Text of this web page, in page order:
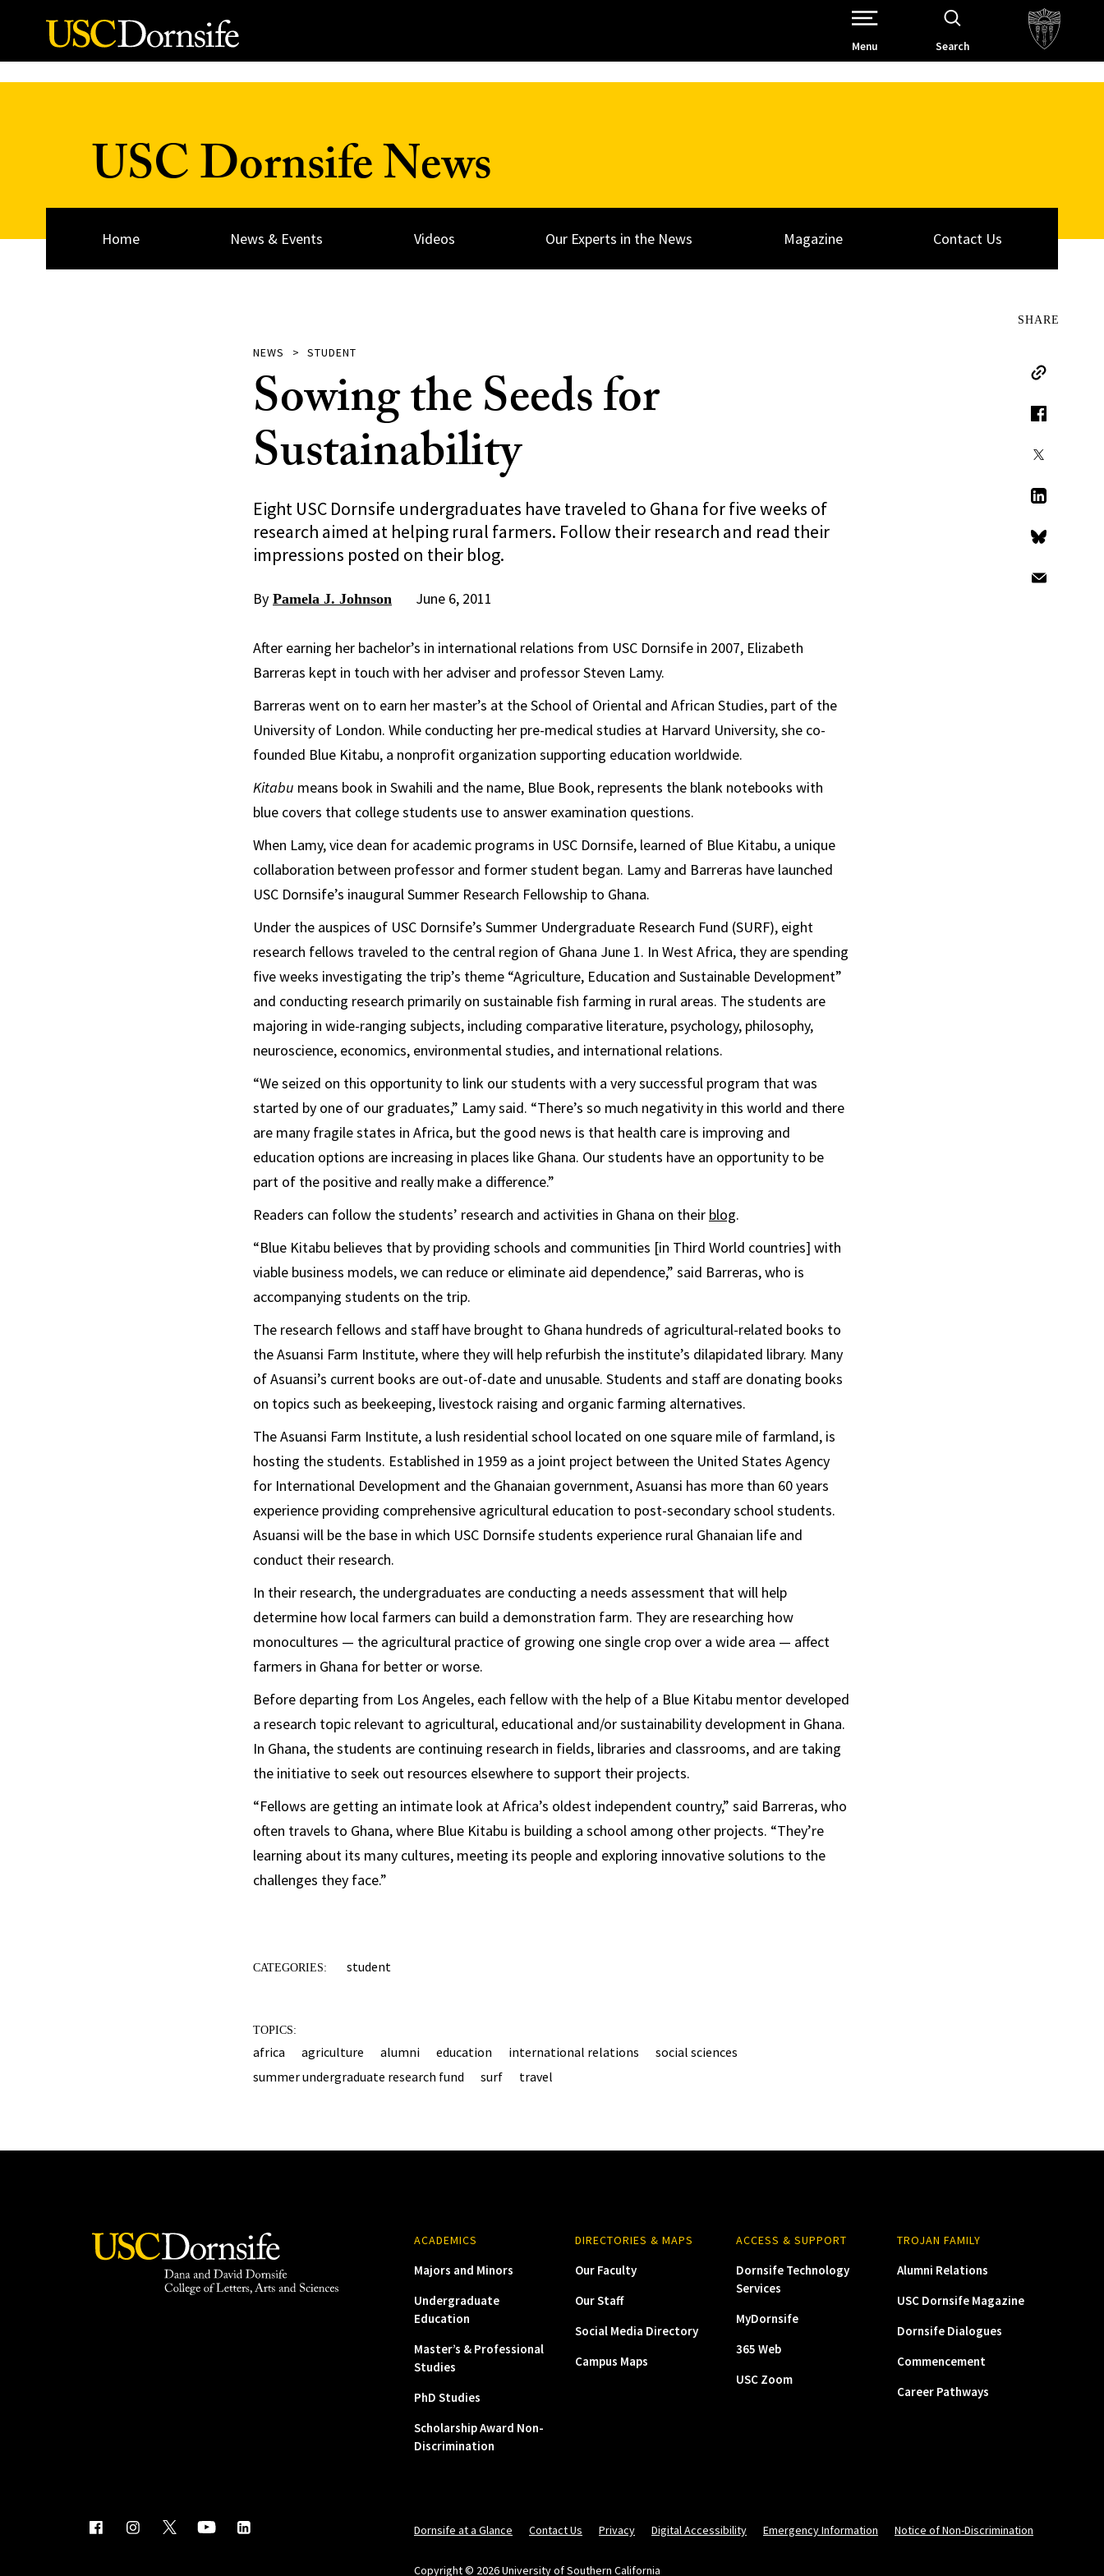
Skip to Content
Open Site Navigation /
Menu Search
USC Dornsife News
Home News & Events Videos Our Experts in the News Magazine Contact Us
NEWS STUDENT
Sowing the Seeds for
Sustainability
Eight USC Dornsife undergraduates have traveled to Ghana for five weeks of
research aimed at helping rural farmers. Follow their research and read their
impressions posted on their blog.
By Pamela J. Johnson June 6, 2011
SHARE
Copy Link
Facebook
LinkedIn
Bluesky
After earning her bachelor’s in international relations from USC Dornsife in 2007, Elizabeth
Barreras kept in touch with her adviser and professor Steven Lamy.
Barreras went on to earn her master’s at the School of Oriental and African Studies, part of the
University of London. While conducting her pre-medical studies at Harvard University, she co-
founded Blue Kitabu, a nonprofit organization supporting education worldwide.
Kitabu means book in Swahili and the name, Blue Book, represents the blank notebooks with
blue covers that college students use to answer examination questions.
When Lamy, vice dean for academic programs in USC Dornsife, learned of Blue Kitabu, a unique
collaboration between professor and former student began. Lamy and Barreras have launched
USC Dornsife’s inaugural Summer Research Fellowship to Ghana.
Under the auspices of USC Dornsife’s Summer Undergraduate Research Fund (SURF), eight
research fellows traveled to the central region of Ghana June 1. In West Africa, they are spending
five weeks investigating the trip’s theme “Agriculture, Education and Sustainable Development”
and conducting research primarily on sustainable fish farming in rural areas. The students are
majoring in wide-ranging subjects, including comparative literature, psychology, philosophy,
neuroscience, economics, environmental studies, and international relations.
“We seized on this opportunity to link our students with a very successful program that was
started by one of our graduates,” Lamy said. “There’s so much negativity in this world and there
are many fragile states in Africa, but the good news is that health care is improving and
education options are increasing in places like Ghana. Our students have an opportunity to be
part of the positive and really make a difference.”
Readers can follow the students’ research and activities in Ghana on their blog.
“Blue Kitabu believes that by providing schools and communities [in Third World countries] with
viable business models, we can reduce or eliminate aid dependence,” said Barreras, who is
accompanying students on the trip.
The research fellows and staff have brought to Ghana hundreds of agricultural-related books to
the Asuansi Farm Institute, where they will help refurbish the institute’s dilapidated library. Many
of Asuansi’s current books are out-of-date and unusable. Students and staff are donating books
on topics such as beekeeping, livestock raising and organic farming alternatives.
The Asuansi Farm Institute, a lush residential school located on one square mile of farmland, is
hosting the students. Established in 1959 as a joint project between the United States Agency
for International Development and the Ghanaian government, Asuansi has more than 60 years
experience providing comprehensive agricultural education to post-secondary school students.
Asuansi will be the base in which USC Dornsife students experience rural Ghanaian life and
conduct their research.
In their research, the undergraduates are conducting a needs assessment that will help
determine how local farmers can build a demonstration farm. They are researching how
monocultures — the agricultural practice of growing one single crop over a wide area — affect
farmers in Ghana for better or worse.
Before departing from Los Angeles, each fellow with the help of a Blue Kitabu mentor developed
a research topic relevant to agricultural, educational and/or sustainability development in Ghana.
In Ghana, the students are continuing research in fields, libraries and classrooms, and are taking
the initiative to seek out resources elsewhere to support their projects.
“Fellows are getting an intimate look at Africa’s oldest independent country,” said Barreras, who
often travels to Ghana, where Blue Kitabu is building a school among other projects. “They’re
learning about its many cultures, meeting its people and exploring innovative solutions to the
challenges they face.”
CATEGORIES: student
TOPICS:
africa agriculture alumni education international relations
social sciences
summer undergraduate research fund
surf travel
ACADEMICS
Majors and Minors
Undergraduate
Education
Master’s & Professional
Studies
PhD Studies
Scholarship Award Non-
Discrimination
DIRECTORIES & MAPS
Our Faculty
Our Staff
Social Media Directory
Campus Maps
ACCESS & SUPPORT
Dornsife Technology
Services
MyDornsife
365 Web
USC Zoom
TROJAN FAMILY
Alumni Relations
USC Dornsife Magazine
Dornsife Dialogues
Commencement
Career Pathways
Dornsife at a Glance Contact Us Privacy Digital Accessibility Emergency Information Notice of Non-Discrimination
Copyright © 2026 University of Southern California